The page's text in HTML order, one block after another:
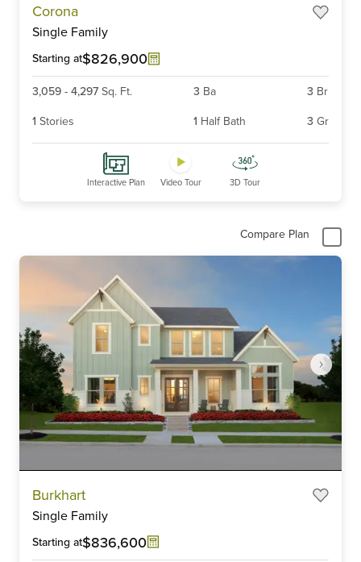
Corona
Single Family
Starting at$826,900
3,059 - 4,297 Sq. Ft. 3 Ba 3 Br
1 Stories 1 Half Bath 3 Gr
Interactive Plan Video Tour 3D Tour
Compare Plan
Burkhart
Single Family
Starting at$836,600